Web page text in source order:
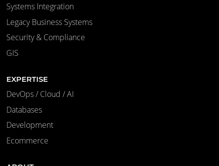
Systems Integration
Legacy Business Systems
Security & Compliance
GIS
EXPERTISE
DevOps / Cloud / AI
Databases
Development
Ecommerce